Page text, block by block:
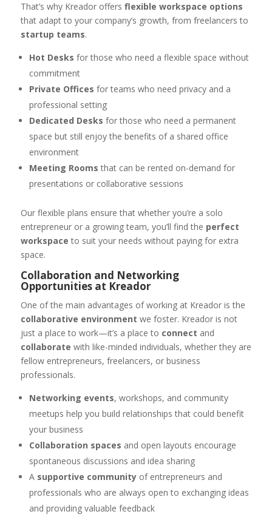
That’s why Kreador offers flexible workspace options
that adapt to your company’s growth, from freelancers to
startup teams.
Hot Desks for those who need a flexible space without
commitment
Private Offices for teams who need privacy and a
professional setting
Dedicated Desks for those who need a permanent
space but still enjoy the benefits of a shared office
environment
Meeting Rooms that can be rented on-demand for
presentations or collaborative sessions
Our flexible plans ensure that whether you’re a solo
entrepreneur or a growing team, you’ll find the perfect
workspace to suit your needs without paying for extra
space.
Collaboration and Networking
Opportunities at Kreador
One of the main advantages of working at Kreador is the
collaborative environment we foster. Kreador is not
just a place to work—it’s a place to connect and
collaborate with like-minded individuals, whether they are
fellow entrepreneurs, freelancers, or business
professionals.
Networking events, workshops, and community
meetups help you build relationships that could benefit
your business
Collaboration spaces and open layouts encourage
spontaneous discussions and idea sharing
A supportive communityof entrepreneurs and
professionals who are always open to exchanging ideas
and providing valuable feedback